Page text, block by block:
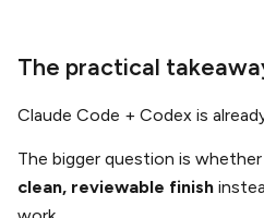
The practical
Claude Code + Codex is
The bigger question is
clean, reviewable finish